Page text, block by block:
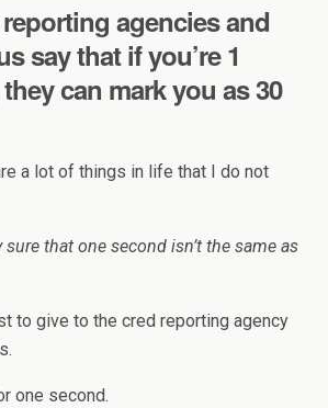
agencies and
say that if you’re 1
can mark you as 30
a lot of things in life that I do not
sure that one second isn’t the same as
to give to the cred reporting agency
one second.